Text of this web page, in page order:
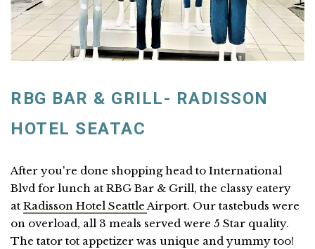
RBG BAR & GRILL- RADISSON
HOTEL SEATAC
After you're done shopping head to International
Blvd for lunch at RBG Bar & Grill, the classy eatery
at Radisson Hotel SeattleAirport. Our tastebuds were
on overload, all 3 meals served were 5 Star quality.
The tator tot appetizer was unique and yummy too!